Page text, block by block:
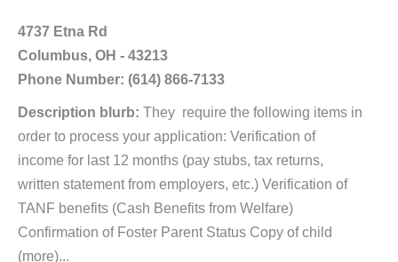
4737 Etna Rd
Columbus, OH - 43213
Phone Number: (614) 866-7133
Description blurb: They require the following items in
order to process your application: Verification of
income for last 12 months (pay stubs, tax returns,
written statement from employers, etc.) Verification of
TANF benefits (Cash Benefits from Welfare)
Confirmation of Foster Parent Status Copy of child
(more)...